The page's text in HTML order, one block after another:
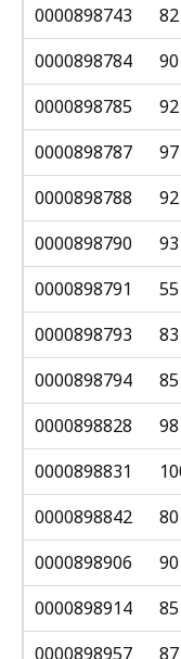
0000898743
82
0000898784
90
0000898785
92
0000898787
97
0000898788
92
0000898790
93
0000898791
55
0000898793
83
0000898794
85
0000898828
98
0000898831
0000898842
80
0000898906
90
0000898914
85
0000898957
87